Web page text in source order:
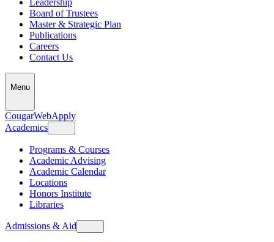
Board of Trustees
Master & Strategic Plan
Publications
Careers
Contact Us
Menu
CougarWebApply
Academics
Programs & Courses
Academic Advising
Academic Calendar
Locations
Honors Institute
Libraries
Admissions & Aid